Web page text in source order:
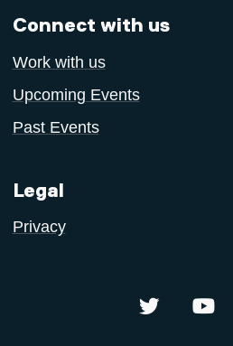
Connect with us
Work with us
Upcoming Events
Past Events
Legal
Privacy
Centre